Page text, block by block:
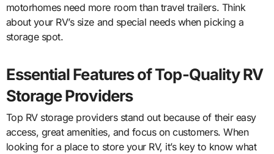
motorhomes need more room than travel trailers. Think
about your RV’s size and special needs when picking a
storage spot.
Essential Features of Top-Quality RV
Storage Providers
Top RV storage providers stand out because of their easy
access, great amenities, and focus on customers. When
looking for a place to store your RV, it’s key to know what